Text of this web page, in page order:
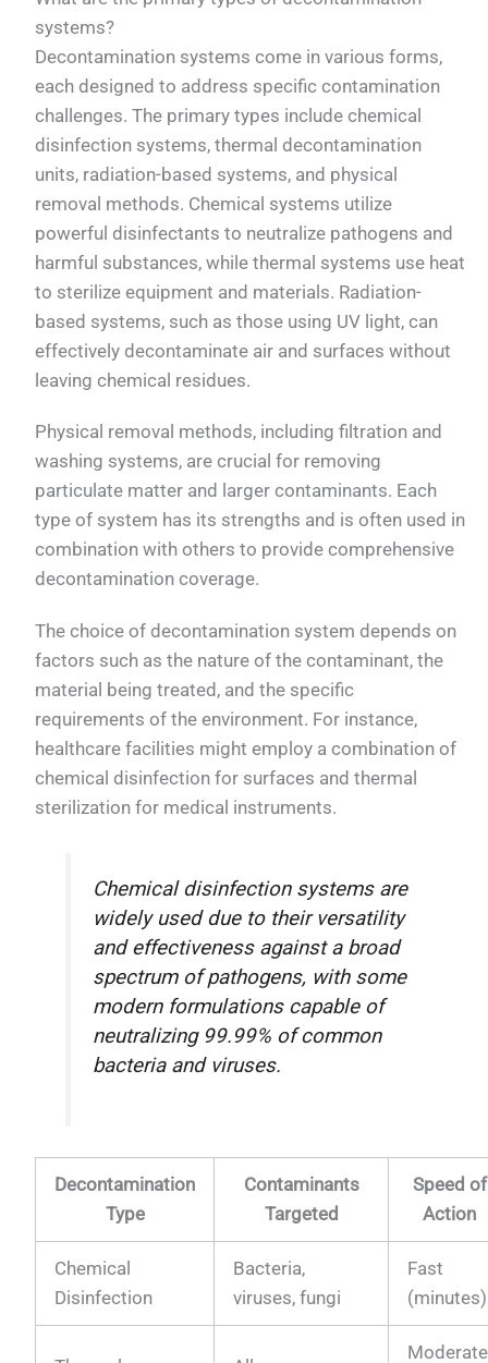
systems?
Decontamination systems come in various forms,
each designed to address specific contamination
challenges. The primary types include chemical
disinfection systems, thermal decontamination
units, radiation-based systems, and physical
removal methods. Chemical systems utilize
powerful disinfectants to neutralize pathogens and
harmful substances, while thermal systems use heat
to sterilize equipment and materials. Radiation-
based systems, such as those using UV light, can
effectively decontaminate air and surfaces without
leaving chemical residues.
Physical removal methods, including filtration and
washing systems, are crucial for removing
particulate matter and larger contaminants. Each
type of system has its strengths and is often used in
combination with others to provide comprehensive
decontamination coverage.
The choice of decontamination system depends on
factors such as the nature of the contaminant, the
material being treated, and the specific
requirements of the environment. For instance,
healthcare facilities might employ a combination of
chemical disinfection for surfaces and thermal
sterilization for medical instruments.
Chemical disinfection systems are
widely used due to their versatility
and effectiveness against a broad
spectrum of pathogens, with some
modern formulations capable of
neutralizing 99.99% of common
bacteria and viruses.
Decontamination
Type
Contaminants
Targeted
Speed of
Action
Chemical
Disinfection
Bacteria,
viruses, fungi
Fast
(minutes)
Moderate